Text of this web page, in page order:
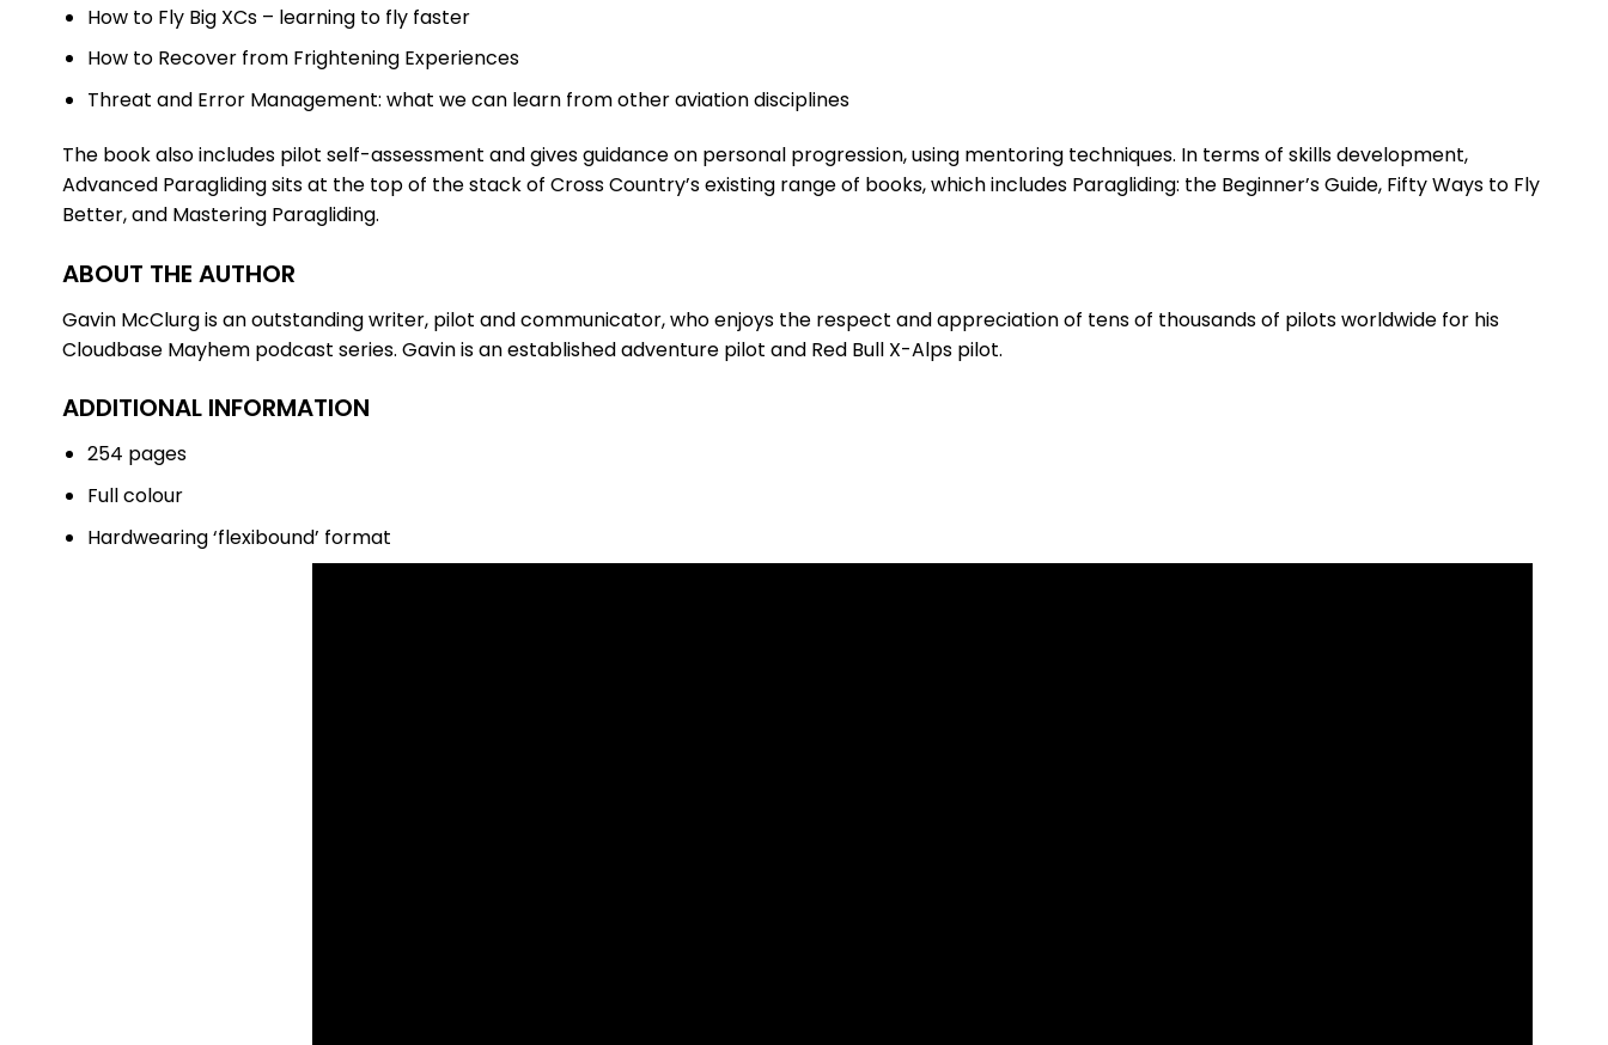
How to Fly Big XCs – learning to fly faster
How to Recover from Frightening Experiences
Threat and Error Management: what we can learn from other aviation disciplines
The book also includes pilot self-assessment and gives guidance on personal progression, using mentoring techniques. In terms of skills development,
Advanced Paragliding sits at the top of the stack of Cross Country’s existing range of books, which includes Paragliding: the Beginner’s Guide, Fifty Ways to Fly
Better, and Mastering Paragliding.
ABOUT THE AUTHOR
Gavin McClurg is an outstanding writer, pilot and communicator, who enjoys the respect and appreciation of tens of thousands of pilots worldwide for his
Cloudbase Mayhem podcast series. Gavin is an established adventure pilot and Red Bull X-Alps pilot.
ADDITIONAL INFORMATION
254 pages
Full colour
Hardwearing ‘flexibound’ format